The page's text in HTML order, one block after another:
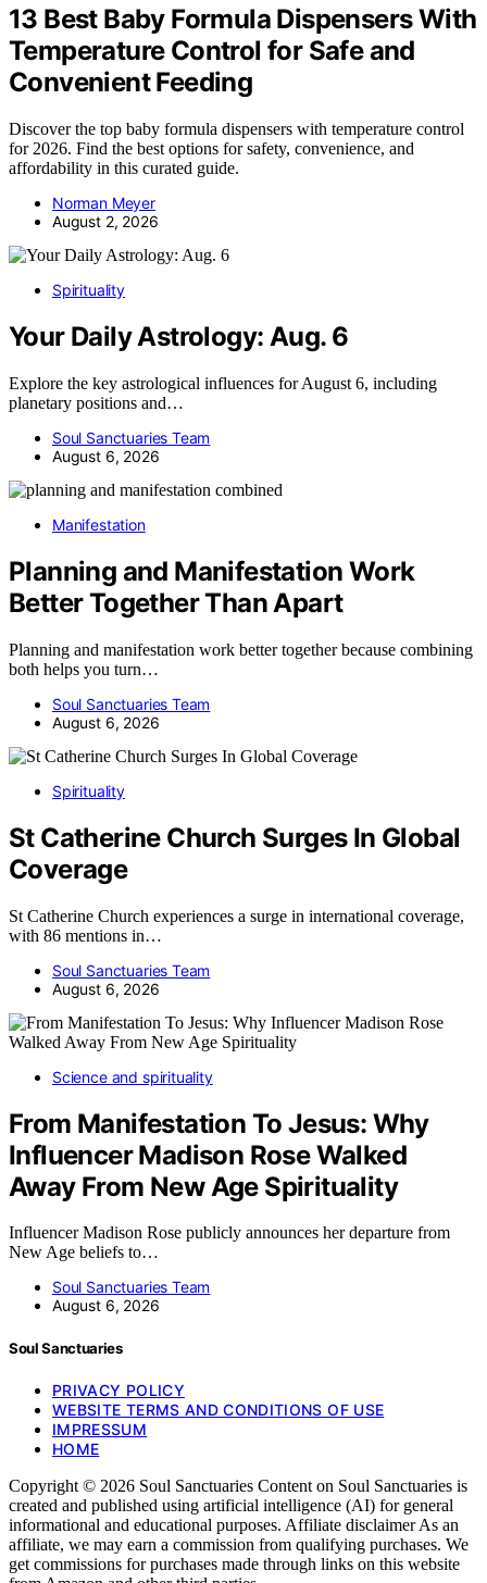
13 Best Baby Formula Dispensers With
Temperature Control for Safe and
Convenient Feeding
Discover the top baby formula dispensers with temperature control
for 2026. Find the best options for safety, convenience, and
affordability in this curated guide.
Norman Meyer
August 2, 2026
Spirituality
Your Daily Astrology: Aug. 6
Explore the key astrological influences for August 6, including
planetary positions and…
Soul Sanctuaries Team
August 6, 2026
Manifestation
Planning and Manifestation Work
Better Together Than Apart
Planning and manifestation work better together because combining
both helps you turn…
Soul Sanctuaries Team
August 6, 2026
Spirituality
St Catherine Church Surges In Global
Coverage
St Catherine Church experiences a surge in international coverage,
with 86 mentions in…
Soul Sanctuaries Team
August 6, 2026
Science and spirituality
From Manifestation To Jesus: Why
Influencer Madison Rose Walked
Away From New Age Spirituality
Influencer Madison Rose publicly announces her departure from
New Age beliefs to…
Soul Sanctuaries Team
August 6, 2026
Soul Sanctuaries
PRIVACY POLICY
WEBSITE TERMS AND CONDITIONS OF USE
IMPRESSUM
HOME
Copyright © 2026 Soul Sanctuaries Content on Soul Sanctuaries is
created and published using artificial intelligence (AI) for general
informational and educational purposes. Affiliate disclaimer As an
affiliate, we may earn a commission from qualifying purchases. We
get commissions for purchases made through links on this website